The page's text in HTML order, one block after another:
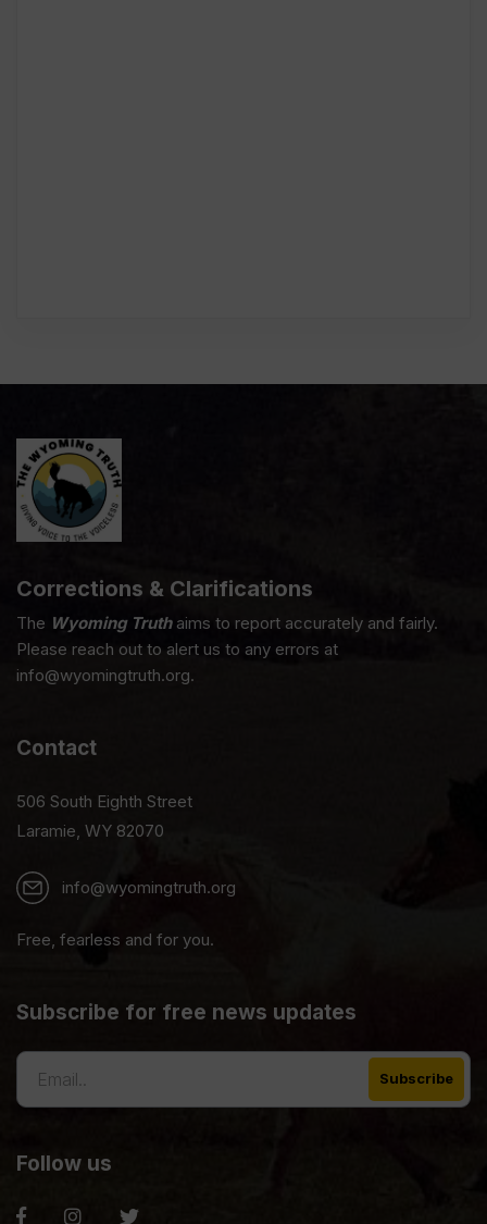
Corrections & Clarifications
The Wyoming Truthaims to report accurately and fairly.
Please reach out to alert us to any errors at
info@wyomingtruth.org.
Contact
506 South Eighth Street
Laramie, WY 82070
info@wyomingtruth.org
Free, fearless and for you.
Subscribe for free news updates
Follow us